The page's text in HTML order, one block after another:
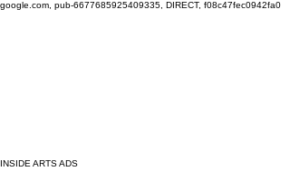
google.com, pub-6677685925409335, DIRECT, f08c47fec0942fa0
INSIDE ARTS ADS